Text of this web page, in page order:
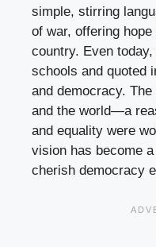
simple, stirring
of war, offering
country. Even
schools and quoted
and democracy.
and the world—a
and equality were
vision has become
cherish democracy